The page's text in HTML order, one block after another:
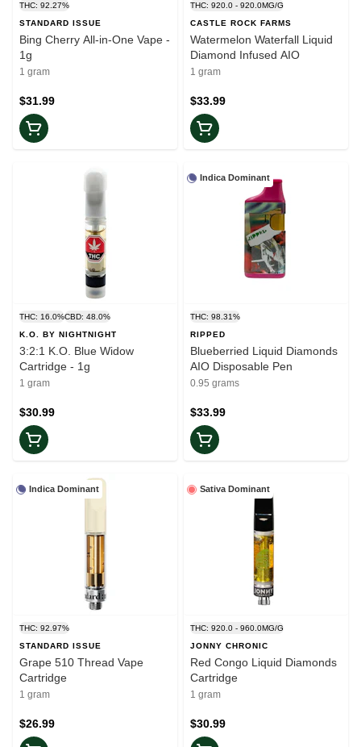
THC: 92.27%
STANDARD ISSUE
Bing Cherry All-in-One Vape -
1g
1 gram
$31.99
THC: 920.0 - 920.0MG/G
CASTLE ROCK FARMS
Watermelon Waterfall Liquid
Diamond Infused AIO
1 gram
$33.99
THC: 16.0%CBD: 48.0%
K.O. BY NIGHTNIGHT
3:2:1 K.O. Blue Widow
Cartridge - 1g
1 gram
$30.99
Indica Dominant
THC: 98.31%
RIPPED
Blueberried Liquid Diamonds
AIO Disposable Pen
0.95 grams
$33.99
Indica Dominant
THC: 92.97%
STANDARD ISSUE
Grape 510 Thread Vape
Cartridge
1 gram
$26.99
Sativa Dominant
THC: 920.0 - 960.0MG/G
JONNY CHRONIC
Red Congo Liquid Diamonds
Cartridge
1 gram
$30.99